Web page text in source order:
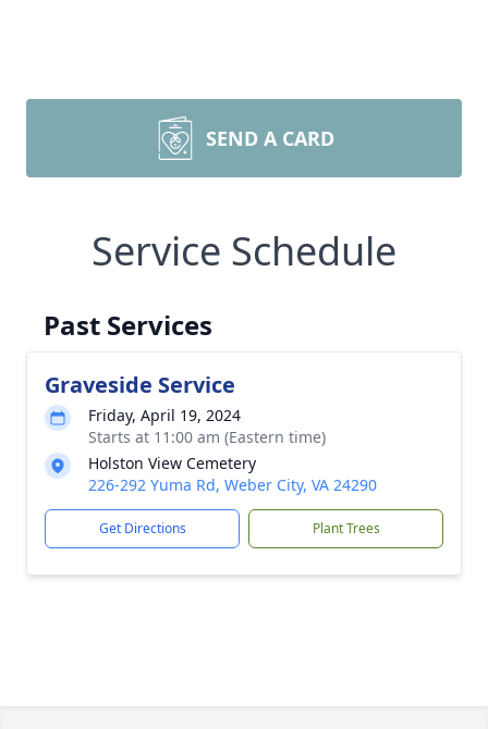
SEND A CARD
Service Schedule
Past Services
Graveside Service
Friday, April 19, 2024
Starts at 11:00 am (Eastern time)
Holston View Cemetery
226-292 Yuma Rd, Weber City, VA 24290
Get Directions Plant Trees